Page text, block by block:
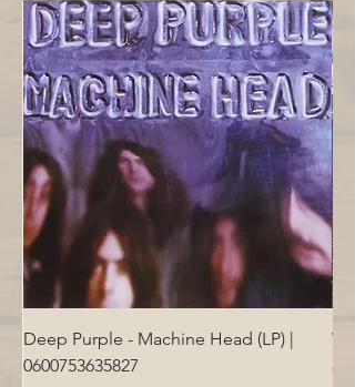
Deep Purple - Machine Head (LP) |
0600753635827